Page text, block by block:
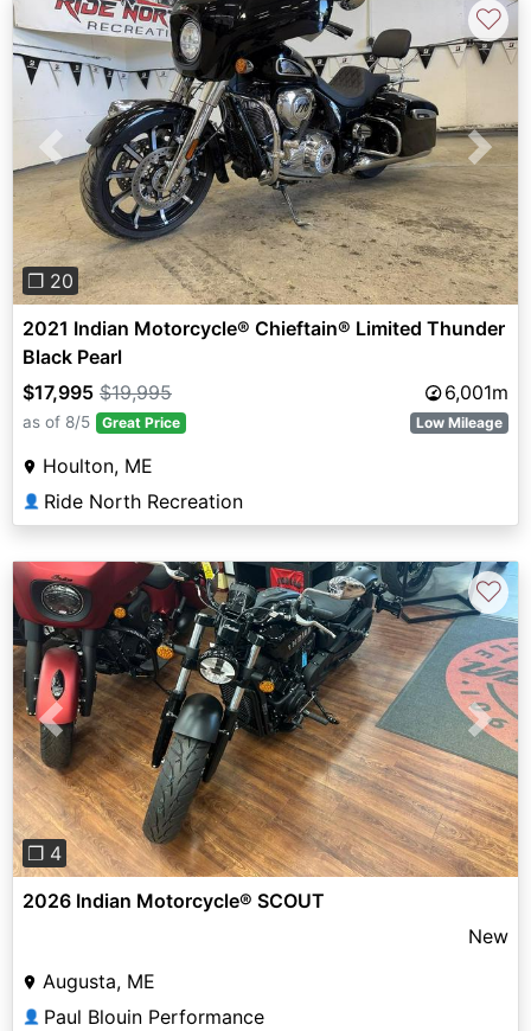
Previous Next
❐ 20
♡
2021 Indian Motorcycle® Chieftain® Limited Thunder
Black Pearl
$17,995 $19,995 6,001m
as of 8/5 Great Price Low Mileage
Houlton, ME
👤 Ride North Recreation
Previous Next
❐ 4
♡
2026 Indian Motorcycle® SCOUT
New
Augusta, ME
👤 Paul Blouin Performance